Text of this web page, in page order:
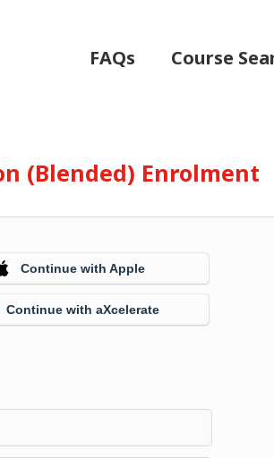
FAQs Course
(Blended) Enrolment
Continue with Apple
Continue with aXcelerate